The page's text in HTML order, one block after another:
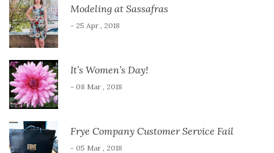
Modeling at Sassafras
- 25 Apr , 2018
It’s Women’s Day!
- 08 Mar , 2018
Frye Company Customer Service Fail
- 05 Mar , 2018